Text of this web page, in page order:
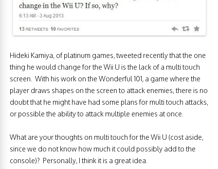
Hideki Kamiya, of platinum games, tweeted recently that the one
thing he would change for the Wii U is the lack of a multi touch
screen. With his work on the Wonderful 101, a game where the
player draws shapes on the screen to attack enemies, there is no
doubt that he might have had some plans for multi touch attacks,
or possible the ability to attack multiple enemies at once.
What are your thoughts on multi touch for the Wii U (cost aside,
since we do not know how much it could possibly add to the
console)? Personally, I think it is a great idea.